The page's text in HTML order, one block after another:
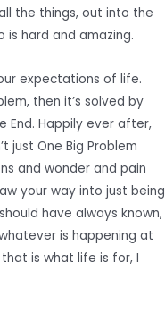
the things, out into the
is hard and amazing.
expectations of life.
then it’s solved by
End. Happily ever after,
just One Big Problem
and wonder and pain
your way into just being
have always known,
is happening at
is what life is for, I